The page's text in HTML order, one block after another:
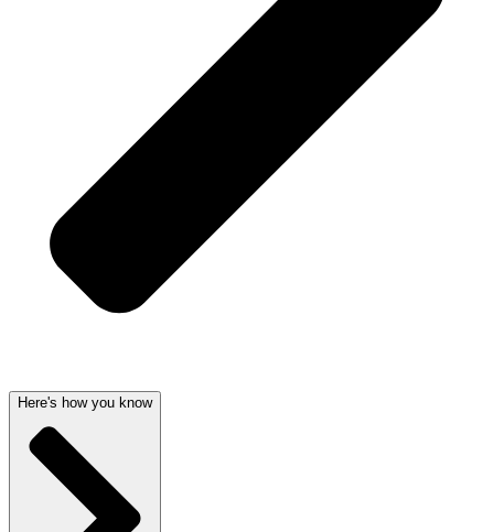
Here's how you know